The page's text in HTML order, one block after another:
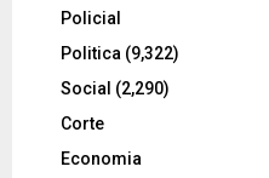
Policial
Politica (9,322)
Social (2,290)
Corte
Economia